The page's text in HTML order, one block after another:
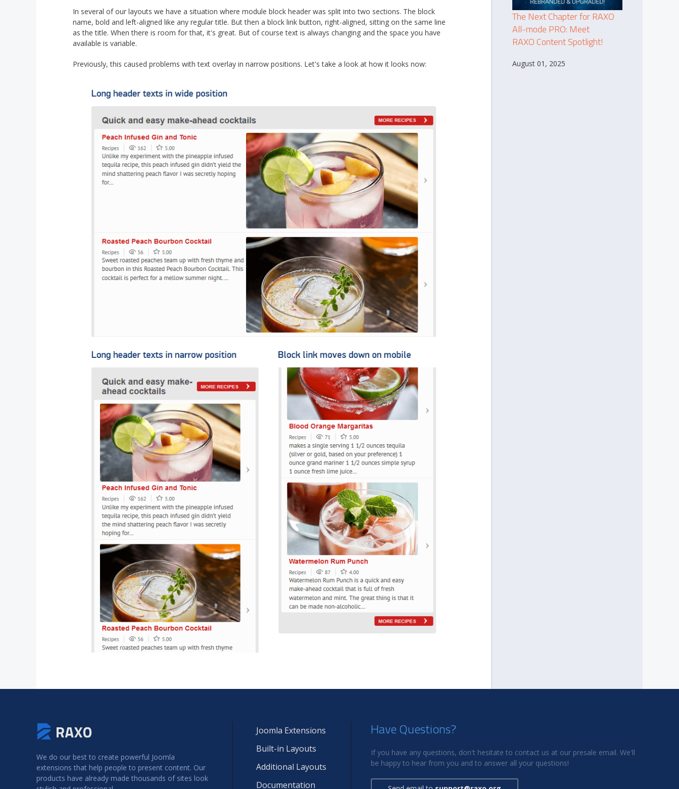
In several of our layouts we have a situation where module block header was split into two sections. The block
name, bold and left-aligned like any regular title. But then a block link button, right-aligned, sitting on the same line
as the title. When there is room for that, it's great. But of course text is always changing and the space you have
available is variable.
Previously, this caused problems with text overlay in narrow positions. Let's take a look at how it looks now:
The Next Chapter for RAXO
All-mode PRO: Meet
RAXO Content Spotlight!
August 01, 2025
We do our best to create powerful Joomla
extensions that help people to present content. Our
products have already made thousands of sites look
Joomla Extensions
Built-in Layouts
Additional Layouts
Documentation
Have Questions?
If you have any questions, don't hesitate to contact us at our presale email. We'll
be happy to hear from you and to answer all your questions!